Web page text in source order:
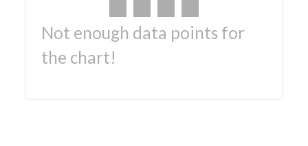
Not enough data points for
the chart!